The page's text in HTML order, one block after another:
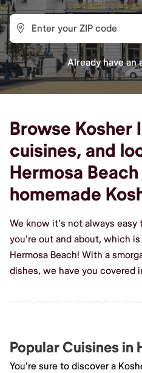
Already have an
Browse Kosher
cuisines, and
Hermosa
homemade
We know it's not always easy
you're out and about, which
Hermosa Beach! With a
dishes, we have you covered
Popular Cuisines in
You're sure to discover a